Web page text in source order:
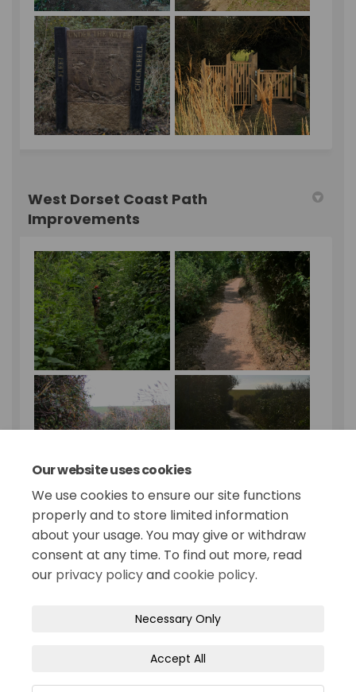
Our website uses cookies
We use cookies to ensure our site functions
properly and to store limited information
about your usage. You may give or withdraw
consent at any time. To find out more, read
our privacy policyandcookie policy.
Necessary Only
Accept All
West Dorset Coast Path
Improvements